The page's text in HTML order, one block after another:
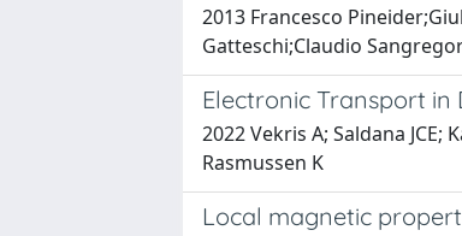
2013 Francesco
Gatteschi;Claudio
Electronic Transport in
2022 Vekris A; Saldana
Rasmussen K
Local magnetic